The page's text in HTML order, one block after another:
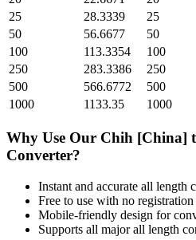
25
28.3339 25
50
56.6677 50
100
113.3354 100
250
283.3386 250
500
566.6772 500
1000
1133.35 1000
Why Use Our Chih [China]
Converter?
Instant and accurate all length
Free to use with no registration
Mobile-friendly design for
Supports all majorall length